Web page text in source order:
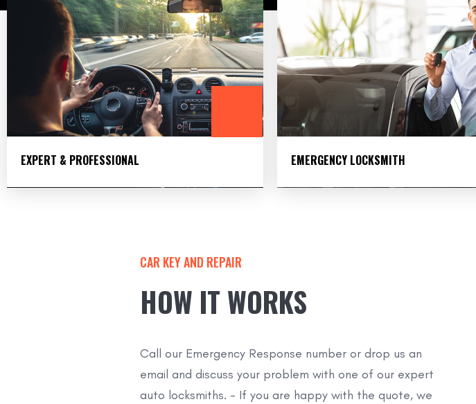
EXPERT & PROFESSIONAL EMERGENCY LOCKSMITH
CAR KEY AND REPAIR
HOW IT WORKS
Call our Emergency Response number or drop us an
email and discuss your problem with one of our expert
auto locksmiths. - If you are happy with the quote, we